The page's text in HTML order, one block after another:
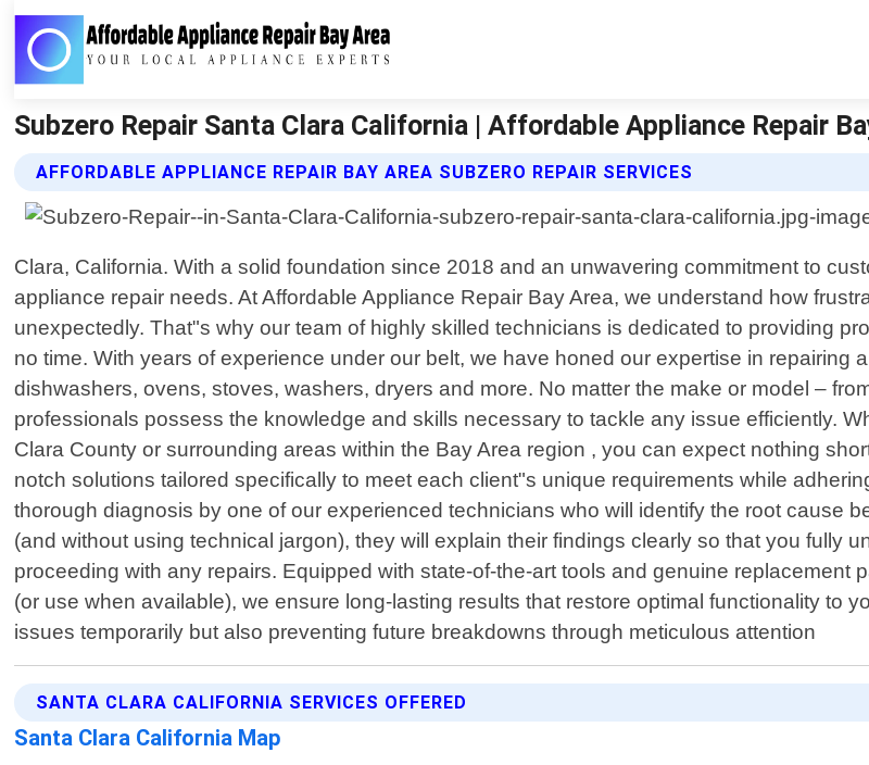
Subzero Repair Santa Clara California | Affordable Appliance Repair
AFFORDABLE APPLIANCE REPAIR BAY AREA SUBZERO REPAIR SERVICES
Clara, California. With a solid foundation since 2018 and an unwavering commitment to
appliance repair needs. At Affordable Appliance Repair Bay Area, we understand how
unexpectedly. That"s why our team of highly skilled technicians is dedicated to providing
no time. With years of experience under our belt, we have honed our expertise in
dishwashers, ovens, stoves, washers, dryers and more. No matter the make or model –
professionals possess the knowledge and skills necessary to tackle any issue efficiently.
Clara County or surrounding areas within the Bay Area region , you can expect nothing
notch solutions tailored specifically to meet each client"s unique requirements while
thorough diagnosis by one of our experienced technicians who will identify the root cause
(and without using technical jargon), they will explain their findings clearly so that you fully
proceeding with any repairs. Equipped with state-of-the-art tools and genuine replacement
(or use when available), we ensure long-lasting results that restore optimal functionality to
issues temporarily but also preventing future breakdowns through meticulous attention
SANTA CLARA CALIFORNIA SERVICES OFFERED
Santa Clara California Map